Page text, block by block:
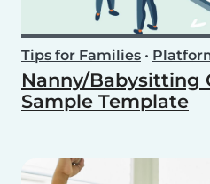
Tips for Families •
Nanny/Babysitting
Sample Template